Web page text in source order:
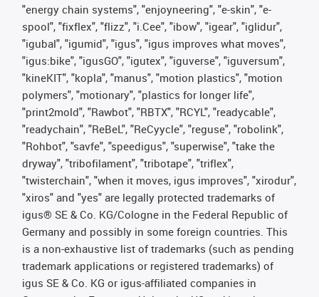
"energy chain systems", "enjoyneering", "e-skin", "e-
spool", "fixflex", "flizz", "i.Cee", "ibow", "igear", "iglidur",
"igubal", "igumid", "igus", "igus improves what moves",
"igus:bike", "igusGO", "igutex", "iguverse", "iguversum",
"kineKIT", "kopla", "manus", "motion plastics", "motion
polymers", "motionary", "plastics for longer life",
"print2mold", "Rawbot", "RBTX", "RCYL", "readycable",
"readychain", "ReBeL", "ReCyycle", "reguse", "robolink",
"Rohbot", "savfe", "speedigus", "superwise", "take the
dryway", "tribofilament", "tribotape", "triflex",
"twisterchain", "when it moves, igus improves", "xirodur",
"xiros" and "yes" are legally protected trademarks of
igus® SE & Co. KG/Cologne in the Federal Republic of
Germany and possibly in some foreign countries. This
is a non-exhaustive list of trademarks (such as pending
trademark applications or registered trademarks) of
igus SE & Co. KG or igus-affiliated companies in